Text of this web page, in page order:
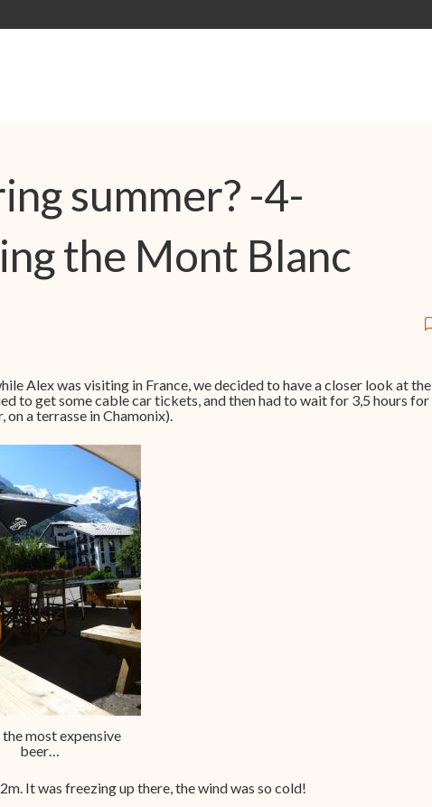
summer? -4-
the Mont Blanc
Alex was visiting in France, we decided to have a closer look at the
to get some cable car tickets, and then had to wait for 3,5 hours for
on a terrasse in Chamonix).
most expensive
beer…
It was freezing up there, the wind was so cold!